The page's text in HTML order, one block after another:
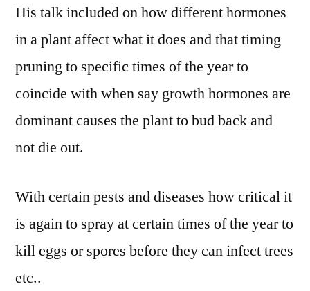
His talk included on how different hormones
in a plant affect what it does and that timing
pruning to specific times of the year to
coincide with when say growth hormones are
dominant causes the plant to bud back and
not die out.
With certain pests and diseases how critical it
is again to spray at certain times of the year to
kill eggs or spores before they can infect trees
etc..